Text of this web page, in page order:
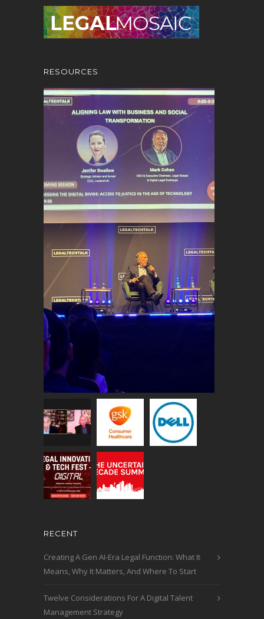
RESOURCES
RECENT
Creating A Gen AI-Era Legal Function: What It
Means, Why It Matters, And Where To Start
Twelve Considerations For A Digital Talent
Management Strategy